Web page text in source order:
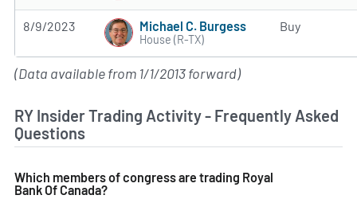
8/9/2023 Michael C. Burgess
House (R-TX)
Buy
(Data available from 1/1/2013 forward)
RY Insider Trading Activity - Frequently Asked
Questions
Which members of congress are trading Royal
Bank Of Canada?